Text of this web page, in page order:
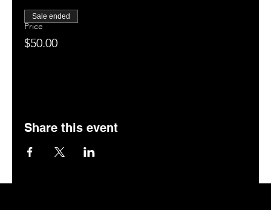
Price
$50.00
Sale ended
Share this event